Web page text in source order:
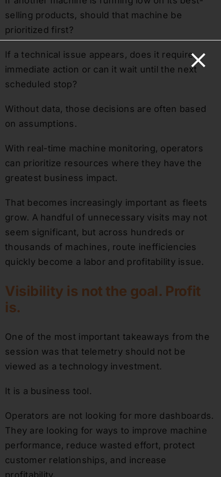
selling products, should that machine be
prioritized first?
If a technical issue appears, does it require
immediate action or can it wait until the next
scheduled stop?
Without data, those decisions are often based
on assumptions.
With real-time machine monitoring, operators
can prioritize resources where they have the
greatest business impact.
That becomes increasingly important as fleets
grow. A handful of unnecessary visits may not
seem significant, but across hundreds or
thousands of machines, route inefficiencies
quickly become a labor and profitability issue.
Visibility is not the goal. Profit
is.
One of the most important takeaways from the
session was that telemetry should not be
viewed as a technology investment.
It is a business tool.
Operators are not looking for more dashboards.
They are looking for ways to improve machine
performance, reduce wasted effort, protect
customer relationships, and increase
profitability.